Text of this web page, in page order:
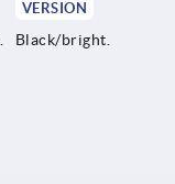
VERSION
Black/bright.